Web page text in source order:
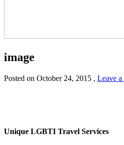
image
Posted on October 24, 2015 , Leave
Unique LGBTI Travel Services